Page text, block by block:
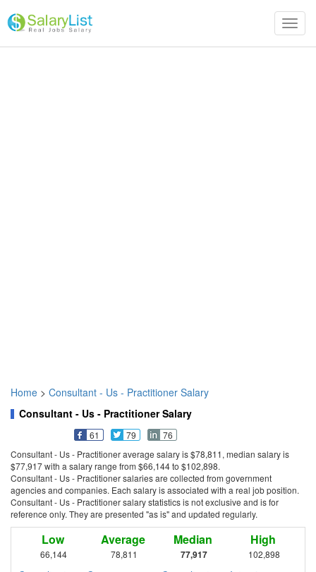
Home > Consultant - Us - Practitioner Salary
Consultant - Us - Practitioner Salary
61 79
76
Consultant - Us - Practitioner average salary is $78,811, median salary is
$77,917 with a salary range from $66,144 to $102,898.
Consultant - Us - Practitioner salaries are collected from government
agencies and companies. Each salary is associated with a real job position.
Consultant - Us - Practitioner salary statistics is not exclusive and is for
reference only. They are presented "as is" and updated regularly.
Low
66,144
Average
78,811
Median
77,917
High
102,898